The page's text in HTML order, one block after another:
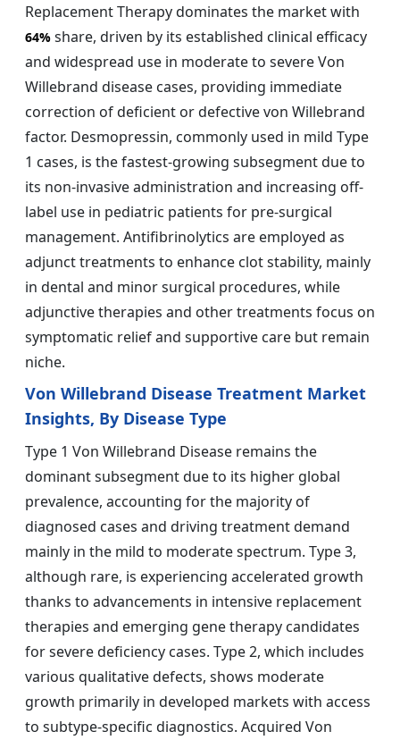
Replacement Therapy dominates the market with
64% share, driven by its established clinical efficacy
and widespread use in moderate to severe Von
Willebrand disease cases, providing immediate
correction of deficient or defective von Willebrand
factor. Desmopressin, commonly used in mild Type
1 cases, is the fastest-growing subsegment due to
its non-invasive administration and increasing off-
label use in pediatric patients for pre-surgical
management. Antifibrinolytics are employed as
adjunct treatments to enhance clot stability, mainly
in dental and minor surgical procedures, while
adjunctive therapies and other treatments focus on
symptomatic relief and supportive care but remain
niche.
Von Willebrand Disease Treatment Market
Insights, By Disease Type
Type 1 Von Willebrand Disease remains the
dominant subsegment due to its higher global
prevalence, accounting for the majority of
diagnosed cases and driving treatment demand
mainly in the mild to moderate spectrum. Type 3,
although rare, is experiencing accelerated growth
thanks to advancements in intensive replacement
therapies and emerging gene therapy candidates
for severe deficiency cases. Type 2, which includes
various qualitative defects, shows moderate
growth primarily in developed markets with access
to subtype-specific diagnostics. Acquired Von